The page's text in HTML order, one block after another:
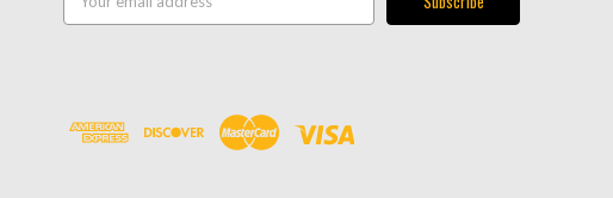
Address